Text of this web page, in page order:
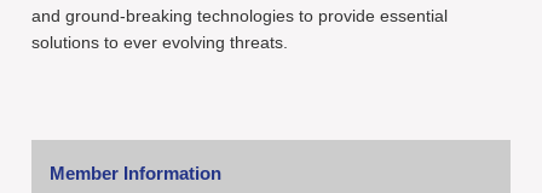
and ground-breaking technologies to provide essential
solutions to ever evolving threats.
Member Information